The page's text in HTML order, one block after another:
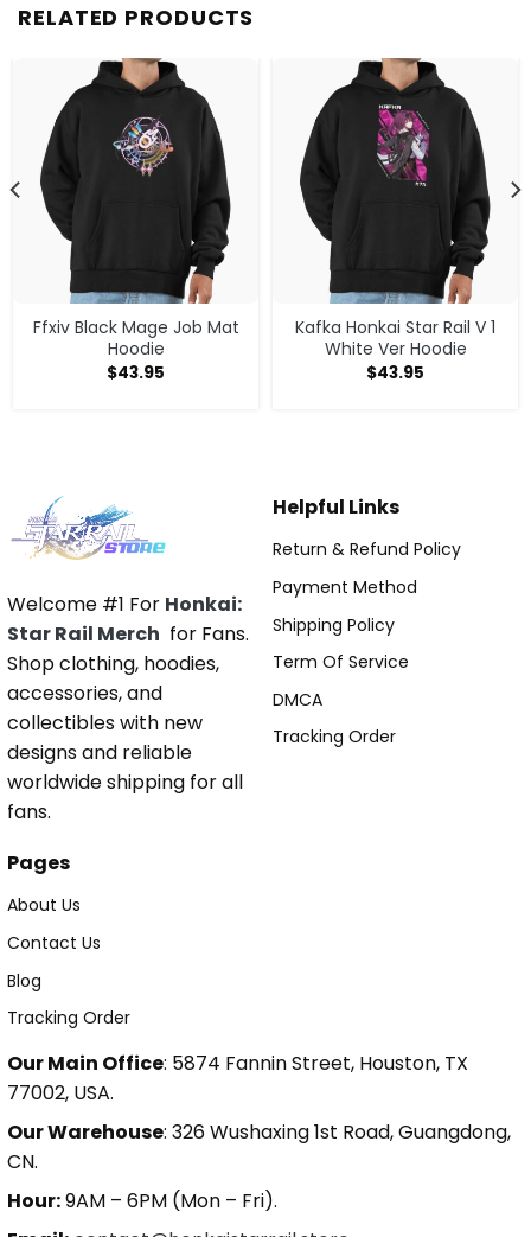
RELATED PRODUCTS
Ffxiv Black Mage Job Mat
Hoodie
$43.95
Kafka Honkai Star Rail V 1
White Ver Hoodie
$43.95
Welcome #1 For Honkai:
Star Rail Merch for Fans.
Shop clothing, hoodies,
accessories, and
collectibles with new
designs and reliable
worldwide shipping for all
fans.
Helpful Links
Return & Refund Policy
Payment Method
Shipping Policy
Term Of Service
DMCA
Tracking Order
Pages
About Us
Contact Us
Blog
Tracking Order
Our Main Office: 5874 Fannin Street, Houston, TX
77002, USA.
Our Warehouse: 326 Wushaxing 1st Road, Guangdong,
CN.
Hour:9AM – 6PM (Mon – Fri).